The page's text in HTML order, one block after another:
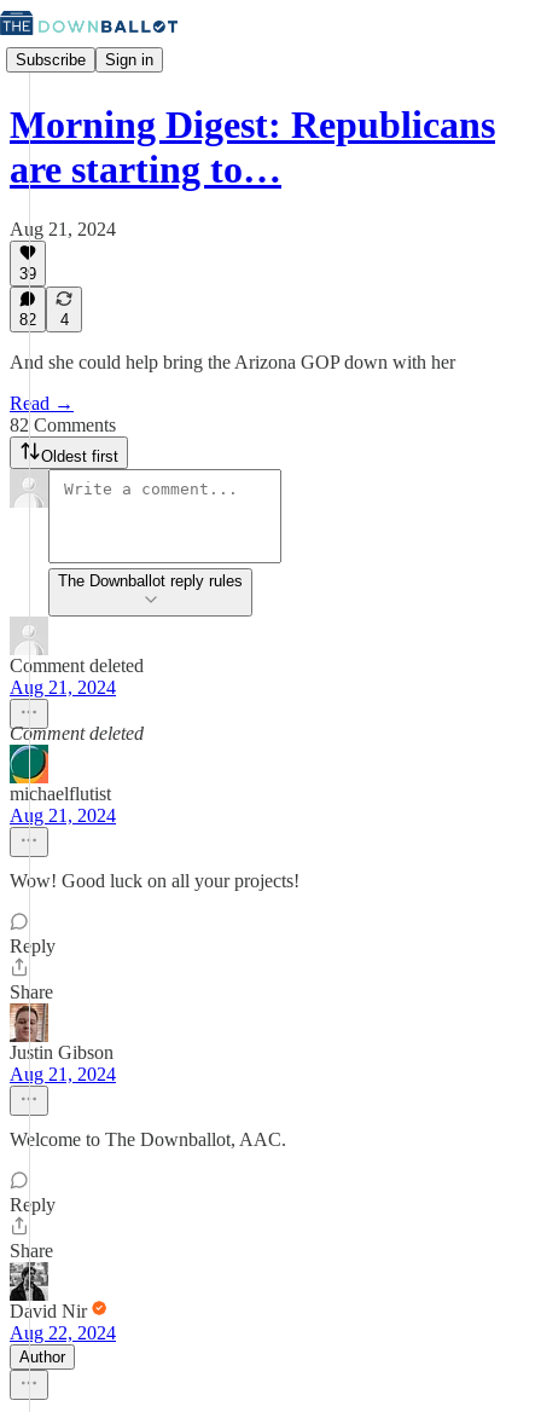
Subscribe Sign in
Morning Digest: Republicans
are starting to…
Aug 21, 2024
39
82 4
And she could help bring the Arizona GOP down with her
Read →
82 Comments
Oldest first
The Downballot reply rules
Comment deleted
Aug 21, 2024
Comment deleted
michaelflutist
Aug 21, 2024
Wow! Good luck on all your projects!
Reply
Share
Justin Gibson
Aug 21, 2024
Welcome to The Downballot, AAC.
Reply
Share
David Nir
Aug 22, 2024
Author